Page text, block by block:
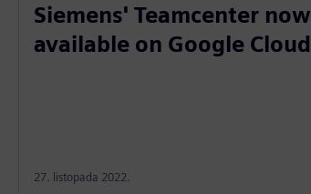
Siemens' Teamcenter now
available on Google Cloud
27. listopada 2022.